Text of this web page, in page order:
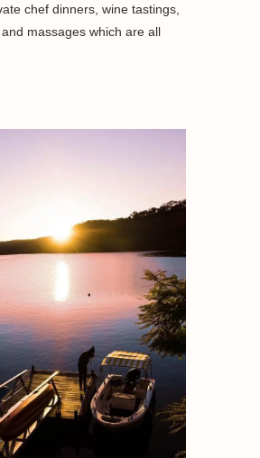
chef dinners, wine tastings,
massages which are all